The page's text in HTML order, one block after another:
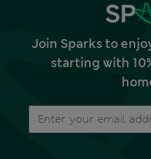
Join Sparks to
starting with